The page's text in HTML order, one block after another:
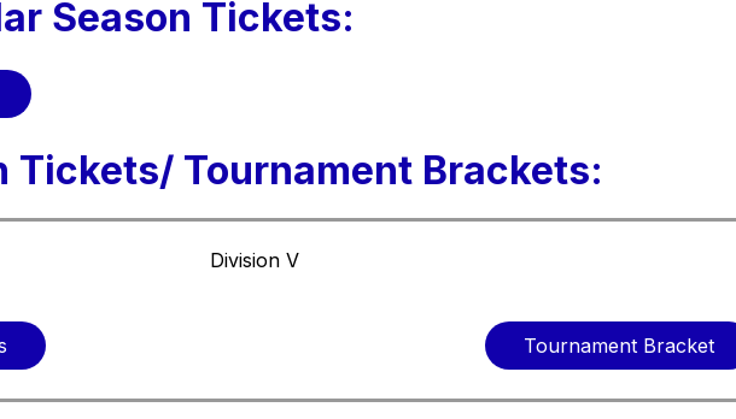
Season Tickets:
Tickets/ Tournament Brackets:
Division V
Tournament Bracket